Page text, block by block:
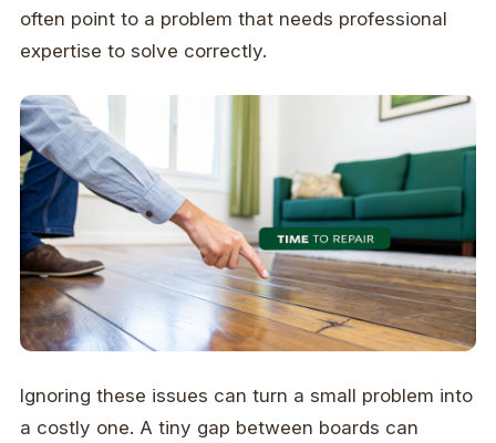
often point to a problem that needs professional
expertise to solve correctly.
Ignoring these issues can turn a small problem into
a costly one. A tiny gap between boards can